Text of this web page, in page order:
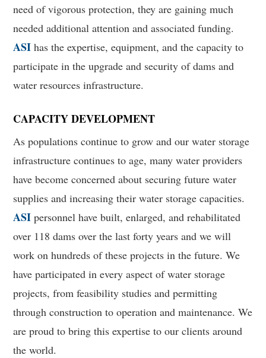
need of vigorous protection, they are gaining much
needed additional attention and associated funding.
ASI has the expertise, equipment, and the capacity to
participate in the upgrade and security of dams and
water resources infrastructure.
CAPACITY DEVELOPMENT
As populations continue to grow and our water storage
infrastructure continues to age, many water providers
have become concerned about securing future water
supplies and increasing their water storage capacities.
ASI personnel have built, enlarged, and rehabilitated
over 118 dams over the last forty years and we will
work on hundreds of these projects in the future. We
have participated in every aspect of water storage
projects, from feasibility studies and permitting
through construction to operation and maintenance. We
are proud to bring this expertise to our clients around
the world.